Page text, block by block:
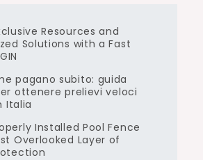
Resources and
Solutions with a Fast
pagano subito: guida
ottenere prelievi veloci
Italia
Installed Pool Fence
Overlooked Layer of